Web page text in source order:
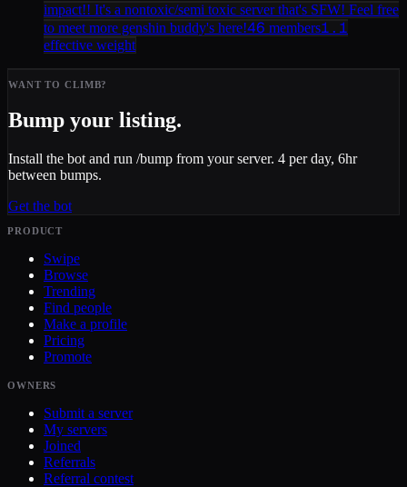
impact!! It's a nontoxic/semi toxic server that's SFW! Feel free
to meet more genshin buddy's here!46 members1.1
effective weight
WANT TO CLIMB?
Bump your listing.
Install the bot and run /bump from your server. 4 per day, 6hr
between bumps.
Get the bot
PRODUCT
Swipe
Browse
Trending
Find people
Make a profile
Pricing
Promote
OWNERS
Submit a server
My servers
Joined
Referrals
Referral contest